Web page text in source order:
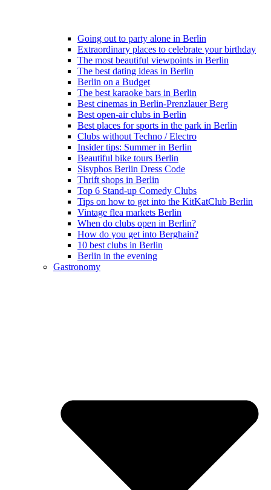
Going out to party alone in Berlin
Extraordinary places to celebrate your birthday
The most beautiful viewpoints in Berlin
The best dating ideas in Berlin
Berlin on a Budget
The best karaoke bars in Berlin
Best cinemas in Berlin-Prenzlauer Berg
Best open-air clubs in Berlin
Best places for sports in the park in Berlin
Clubs without Techno / Electro
Insider tips: Summer in Berlin
Beautiful bike tours Berlin
Sisyphos Berlin Dress Code
Thrift shops in Berlin
Top 6 Stand-up Comedy Clubs
Tips on how to get into the KitKatClub Berlin
Vintage flea markets Berlin
When do clubs open in Berlin?
How do you get into Berghain?
10 best clubs in Berlin
Berlin in the evening
Gastronomy